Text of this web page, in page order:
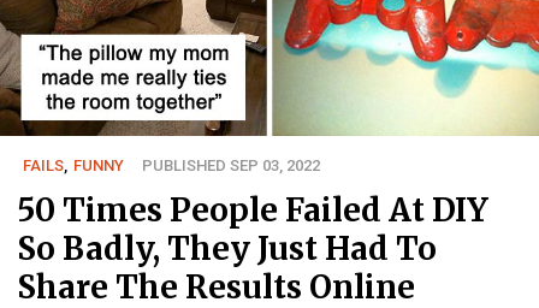
FAILS FUNNY PUBLISHED SEP 03, 2022
50 Times People Failed At DIY
So Badly, They Just Had To
Share The Results Online